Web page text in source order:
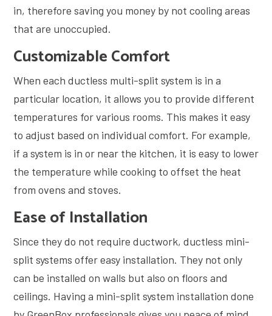
in, therefore saving you money by not cooling areas
that are unoccupied.
Customizable Comfort
When each ductless multi-split system is in a
particular location, it allows you to provide different
temperatures for various rooms. This makes it easy
to adjust based on individual comfort. For example,
if a system is in or near the kitchen, it is easy to lower
the temperature while cooking to offset the heat
from ovens and stoves.
Ease of Installation
Since they do not require ductwork, ductless mini-
split systems offer easy installation. They not only
can be installed on walls but also on floors and
ceilings. Having a mini-split system installation done